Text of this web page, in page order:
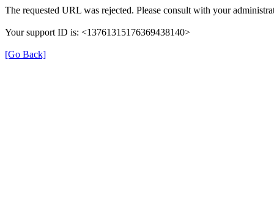
The requested URL was rejected. Please consult with your
Your support ID is: <13761315176369438140>
[Go Back]